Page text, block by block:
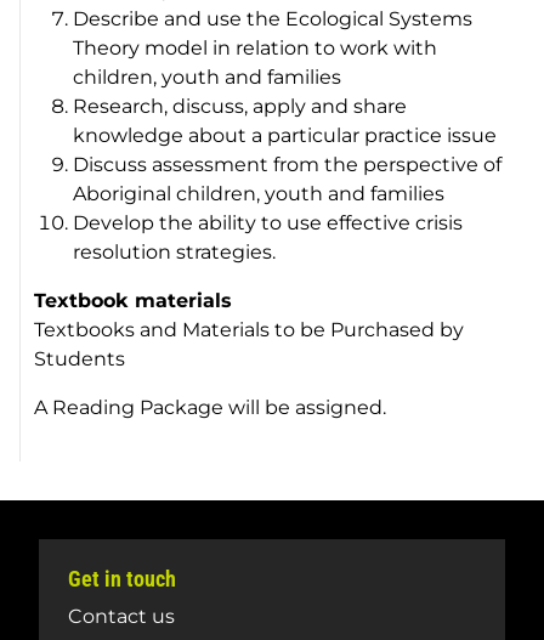
Describe and use the Ecological Systems
Theory model in relation to work with
children, youth and families
Research, discuss, apply and share
knowledge about a particular practice issue
Discuss assessment from the perspective of
Aboriginal children, youth and families
Develop the ability to use effective crisis
resolution strategies.
Textbook materials
Textbooks and Materials to be Purchased by
Students
A Reading Package will be assigned.
Get in touch
Contact us